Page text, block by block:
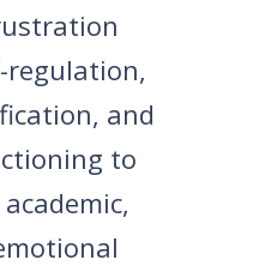
regulation,
and
to